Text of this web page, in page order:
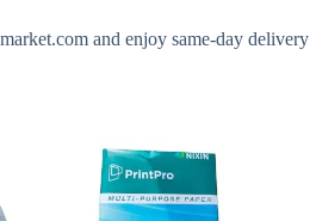
and enjoy same-day delivery